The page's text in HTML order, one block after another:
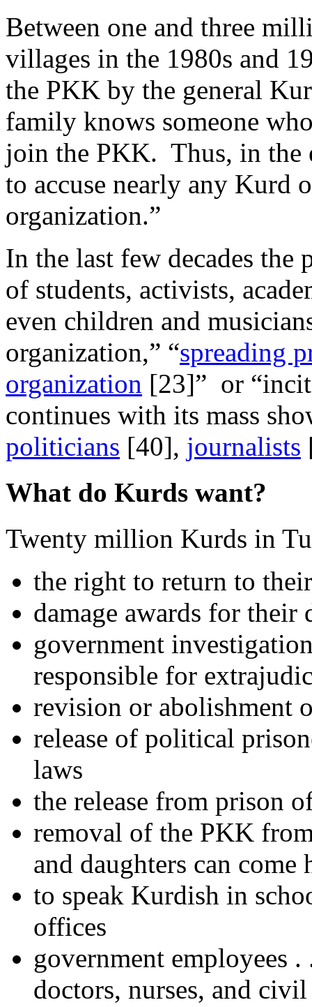
Between one and three
villages in the 1980s and
the PKK by the general
family knows someone
join the PKK. Thus, in the
to accuse nearly any Kurd
organization.”
In the last few decades
of students, activists,
even children and
organization,” “spreading
organization [23]” or
continues with its mass
politicians [40], journalists
What do Kurds want?
Twenty million Kurds in
the right to return to
damage awards for their
government
responsible for
revision or abolishment
release of political
laws
the release from prison
removal of the PKK
and daughters can come
to speak Kurdish in
offices
government employees
doctors, nurses, and